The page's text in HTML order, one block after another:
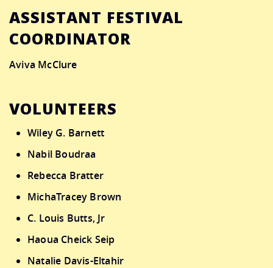
ASSISTANT FESTIVAL
COORDINATOR
Aviva McClure
VOLUNTEERS
Wiley G. Barnett
Nabil Boudraa
Rebecca Bratter
MichaTracey Brown
C. Louis Butts, Jr
Haoua Cheick Seip
Natalie Davis-Eltahir